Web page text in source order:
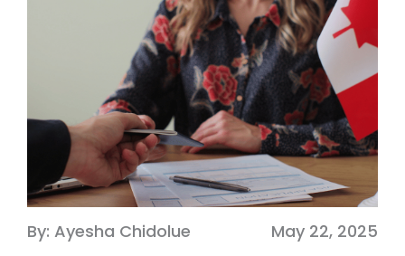
By: Ayesha Chidolue May 22, 2025